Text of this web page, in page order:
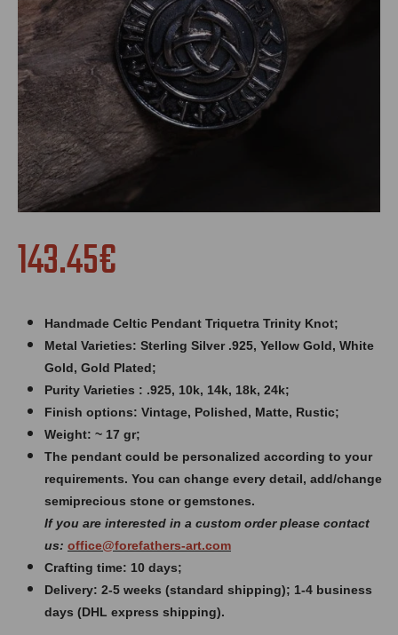
143.45€
Handmade Celtic Pendant Triquetra Trinity Knot;
Metal Varieties: Sterling Silver .925, Yellow Gold, White
Gold, Gold Plated;
Purity Varieties : .925, 10k, 14k, 18k, 24k;
Finish options: Vintage, Polished, Matte, Rustic;
Weight: ~ 17 gr;
The pendant could be personalized according to your
requirements. You can change every detail, add/change
semiprecious stone or gemstones.
If you are interested in a custom order please contact
us: office@forefathers-art.com
Crafting time: 10 days;
Delivery: 2-5 weeks (standard shipping); 1-4 business
days (DHL express shipping).